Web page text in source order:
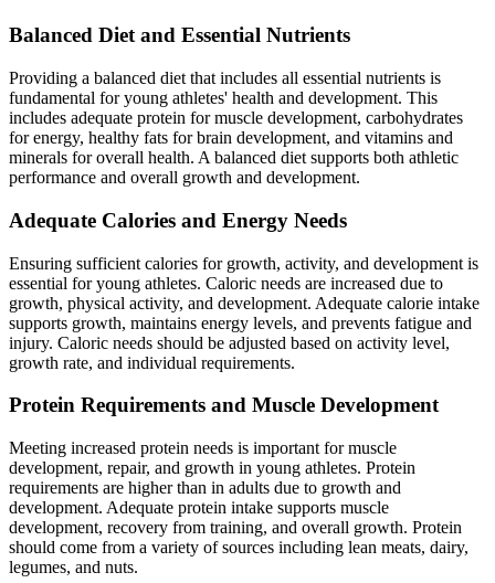
Balanced Diet and Essential Nutrients
Providing a balanced diet that includes all essential nutrients is
fundamental for young athletes' health and development. This
includes adequate protein for muscle development, carbohydrates
for energy, healthy fats for brain development, and vitamins and
minerals for overall health. A balanced diet supports both athletic
performance and overall growth and development.
Adequate Calories and Energy Needs
Ensuring sufficient calories for growth, activity, and development is
essential for young athletes. Caloric needs are increased due to
growth, physical activity, and development. Adequate calorie intake
supports growth, maintains energy levels, and prevents fatigue and
injury. Caloric needs should be adjusted based on activity level,
growth rate, and individual requirements.
Protein Requirements and Muscle Development
Meeting increased protein needs is important for muscle
development, repair, and growth in young athletes. Protein
requirements are higher than in adults due to growth and
development. Adequate protein intake supports muscle
development, recovery from training, and overall growth. Protein
should come from a variety of sources including lean meats, dairy,
legumes, and nuts.